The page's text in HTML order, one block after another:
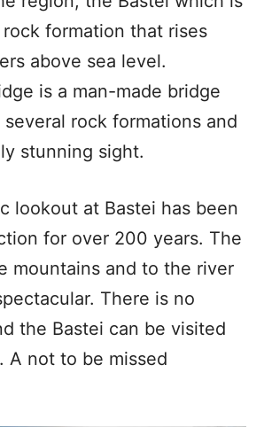
formation that rises
above sea level.
is a man-made bridge
rock formations and
stunning sight.
lookout at Bastei has been
for over 200 years. The
mountains and to the river
There is no
the Bastei can be visited
A not to be missed